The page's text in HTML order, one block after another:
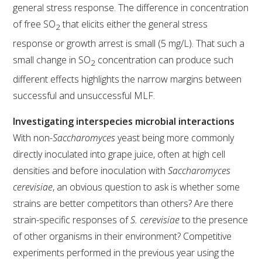
general stress response. The difference in concentration
of free SO2that elicits either the general stress
response or growth arrest is small (5 mg/L). That such a
small change in SO2 concentration can produce such
different effects highlights the narrow margins between
successful and unsuccessful MLF.
Investigating interspecies microbial interactions
With non-Saccharomycesyeast being more commonly
directly inoculated into grape juice, often at high cell
densities and before inoculation withSaccharomyces
cerevisiae, an obvious question to ask is whether some
strains are better competitors than others? Are there
strain-specific responses ofS. cerevisiaeto the presence
of other organisms in their environment? Competitive
experiments performed in the previous year using the